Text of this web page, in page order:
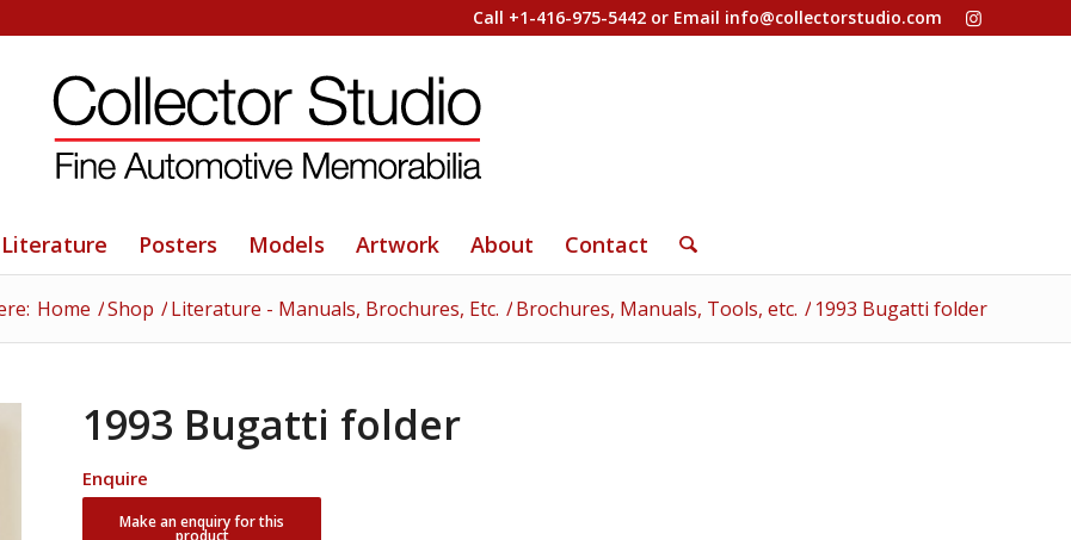
Call +1-416-975-5442 or Email info@collectorstudio.com
Literature Posters Models Artwork About Contact
Home /Shop /Literature - Manuals, Brochures, Etc. /Brochures, Manuals, Tools, etc. / 1993 Bugatti folder
1993 Bugatti folder
Enquire